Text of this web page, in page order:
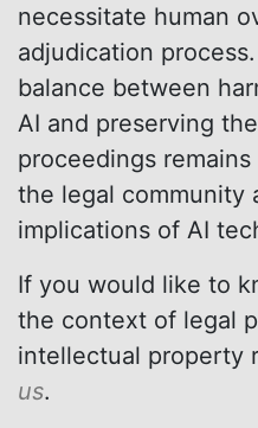
necessitate human
adjudication
balance between
AI and preserving
proceedings
the legal community
implications of AI
If you would like to
the context of legal
intellectual property
us.